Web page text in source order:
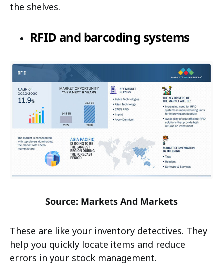
the shelves.
RFID and barcoding systems
Source: Markets And Markets
These are like your inventory detectives. They
help you quickly locate items and reduce
errors in your stock management.